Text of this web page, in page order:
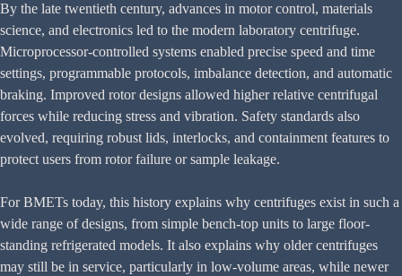
By the late twentieth century, advances in motor control, materials
science, and electronics led to the modern laboratory centrifuge.
Microprocessor-controlled systems enabled precise speed and time
settings, programmable protocols, imbalance detection, and automatic
braking. Improved rotor designs allowed higher relative centrifugal
forces while reducing stress and vibration. Safety standards also
evolved, requiring robust lids, interlocks, and containment features to
protect users from rotor failure or sample leakage.
For BMETs today, this history explains why centrifuges exist in such a
wide range of designs, from simple bench-top units to large floor-
standing refrigerated models. It also explains why older centrifuges
may still be in service, particularly in low-volume areas, while newer